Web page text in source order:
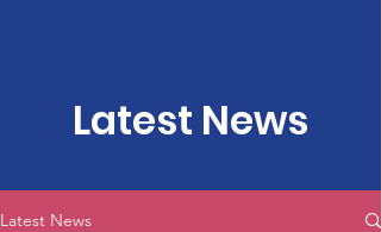
Latest News
Latest News